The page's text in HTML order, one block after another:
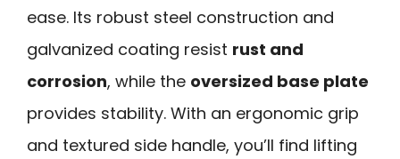
ease. Its robust steel construction and
galvanized coating resist rust and
corrosion, while the oversized base plate
provides stability. With an ergonomic grip
and textured side handle, you’ll find lifting